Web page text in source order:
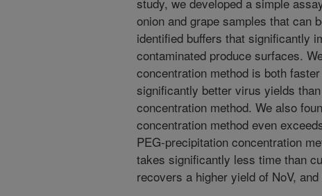
onion and grape samples that can
identified buffers that significantly
contaminated produce surfaces.
concentration method is both
significantly better virus yields
concentration method. We also
concentration method even
PEG-precipitation concentration
takes significantly less time than
recovers a higher yield of NoV,